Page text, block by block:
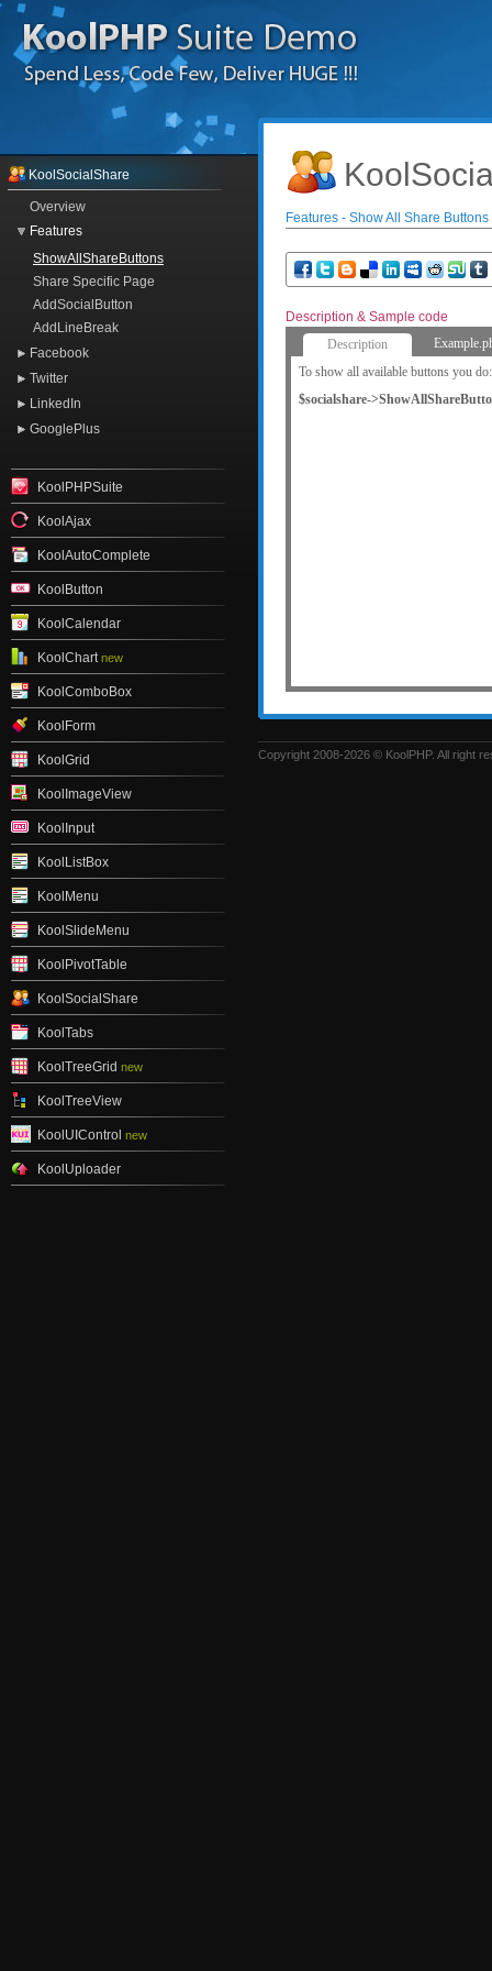
KoolSocialShare
Overview
Features
ShowAllShareButtons
Share Specific Page
AddSocialButton
AddLineBreak
Facebook
Twitter
LinkedIn
GooglePlus
KoolPHPSuite
KoolAjax
KoolAutoComplete
KoolButton
KoolCalendar
KoolChart new
KoolComboBox
KoolForm
KoolGrid
KoolImageView
KoolInput
KoolListBox
KoolMenu
KoolSlideMenu
KoolPivotTable
KoolSocialShare
KoolTabs
KoolTreeGrid new
KoolTreeView
KoolUIControl new
KoolUploader
Features - Show All Share Buttons
Description & Sample code
Description
To show all available buttons you do:
$socialshare-
Copyright 2008-2026 © KoolPHP. All right